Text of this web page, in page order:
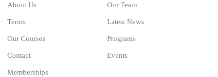
About Us Our Team
Terms Latest News
Our Courses Programs
Contact Events
Memberships